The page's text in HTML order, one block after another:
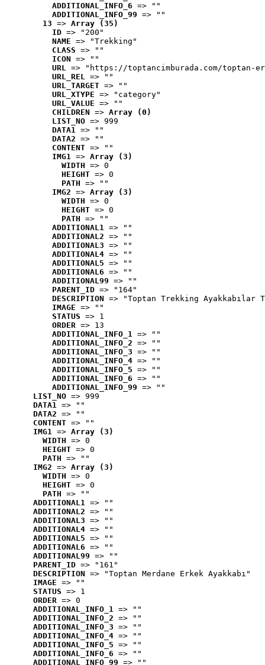
ADDITIONAL_INFO_6 => ""
ADDITIONAL_INFO_99 => ""
13 => Array (35)
ID => "200"
NAME => "Trekking"
CLASS => ""
ICON => ""
URL => "https://toptancimburada.com/toptan-
URL_REL => ""
URL_TARGET => ""
URL_XTYPE => "category"
URL_VALUE => ""
CHILDREN => Array (0)
LIST_NO => 999
DATA1 => ""
DATA2 => ""
CONTENT => ""
IMG1 => Array (3)
WIDTH => 0
HEIGHT => 0
PATH => ""
IMG2 => Array (3)
WIDTH => 0
HEIGHT => 0
PATH => ""
ADDITIONAL1 => ""
ADDITIONAL2 => ""
ADDITIONAL3 => ""
ADDITIONAL4 => ""
ADDITIONAL5 => ""
ADDITIONAL6 => ""
ADDITIONAL99 => ""
PARENT_ID => "164"
DESCRIPTION => "Toptan Trekking Ayakkabılar
IMAGE => ""
STATUS => 1
ORDER => 13
ADDITIONAL_INFO_1 => ""
ADDITIONAL_INFO_2 => ""
ADDITIONAL_INFO_3 => ""
ADDITIONAL_INFO_4 => ""
ADDITIONAL_INFO_5 => ""
ADDITIONAL_INFO_6 => ""
ADDITIONAL_INFO_99 => ""
LIST_NO => 999
DATA1 => ""
DATA2 => ""
CONTENT => ""
IMG1 => Array (3)
WIDTH => 0
HEIGHT => 0
PATH => ""
IMG2 => Array (3)
WIDTH => 0
HEIGHT => 0
PATH => ""
ADDITIONAL1 => ""
ADDITIONAL2 => ""
ADDITIONAL3 => ""
ADDITIONAL4 => ""
ADDITIONAL5 => ""
ADDITIONAL6 => ""
ADDITIONAL99 => ""
PARENT_ID => "161"
DESCRIPTION => "Toptan Merdane Erkek Ayakkabı"
IMAGE => ""
STATUS => 1
ORDER => 0
ADDITIONAL_INFO_1 => ""
ADDITIONAL_INFO_2 => ""
ADDITIONAL_INFO_3 => ""
ADDITIONAL_INFO_4 => ""
ADDITIONAL_INFO_5 => ""
ADDITIONAL_INFO_6 => ""
ADDITIONAL_INFO_99 => ""